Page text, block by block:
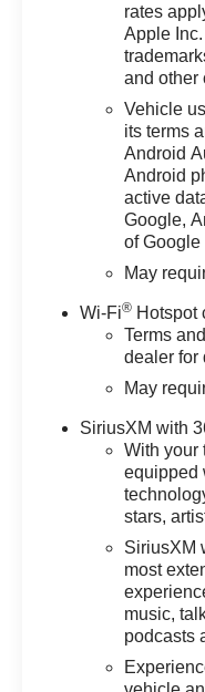
rates
Apple
and other
Vehicle
its terms
Android
Android
active
Google,
of Google
May
Wi-Fi® Hotspot
Terms
dealer for
May
SiriusXM with
With your
equipped
stars,
SiriusXM
most
music,
podcasts